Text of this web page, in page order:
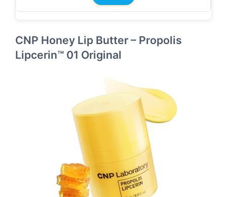
CNP Honey Lip Butter – Propolis
Lipcerin™ 01 Original